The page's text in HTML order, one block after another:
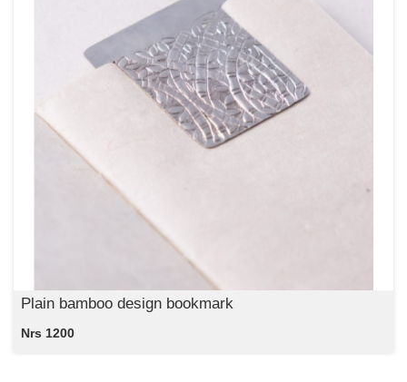
Plain bamboo design bookmark
Nrs 1200